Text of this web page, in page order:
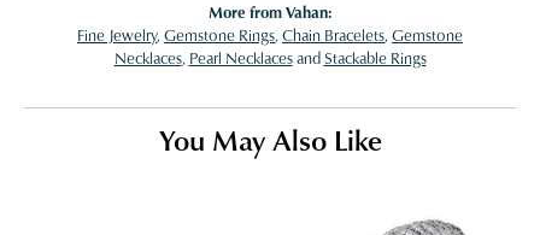
More from Vahan:
Fine Jewelry, Gemstone Rings, Chain Bracelets, Gemstone
Necklaces, Pearl NecklacesandStackable Rings
You May Also Like